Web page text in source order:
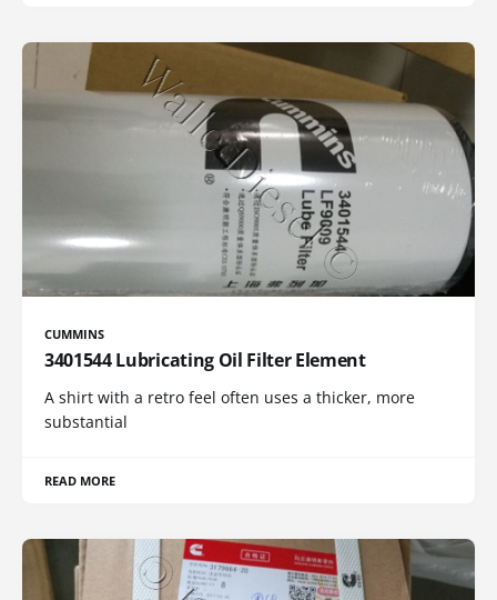
CUMMINS
3401544 Lubricating Oil Filter Element
A shirt with a retro feel often uses a thicker, more
substantial
READ MORE